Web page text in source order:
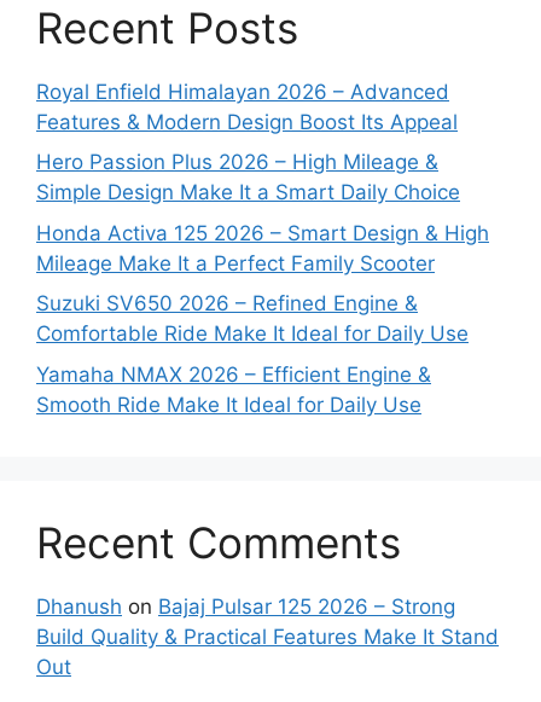
Recent Posts
Royal Enfield Himalayan 2026 – Advanced
Features & Modern Design Boost Its Appeal
Hero Passion Plus 2026 – High Mileage &
Simple Design Make It a Smart Daily Choice
Honda Activa 125 2026 – Smart Design & High
Mileage Make It a Perfect Family Scooter
Suzuki SV650 2026 – Refined Engine &
Comfortable Ride Make It Ideal for Daily Use
Yamaha NMAX 2026 – Efficient Engine &
Smooth Ride Make It Ideal for Daily Use
Recent Comments
Dhanush on Bajaj Pulsar 125 2026 – Strong
Build Quality & Practical Features Make It Stand
Out